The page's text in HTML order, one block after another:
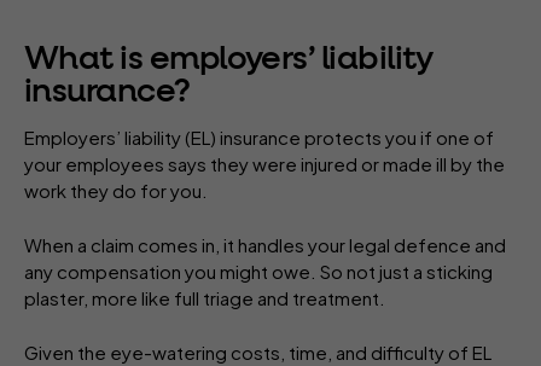
What is employers’ liability
insurance?
Employers’ liability (EL) insurance protects you if one of
your employees says they were injured or made ill by the
work they do for you.
When a claim comes in, it handles your legal defence and
any compensation you might owe. So not just a sticking
plaster, more like full triage and treatment.
Given the eye-watering costs, time, and difficulty of EL